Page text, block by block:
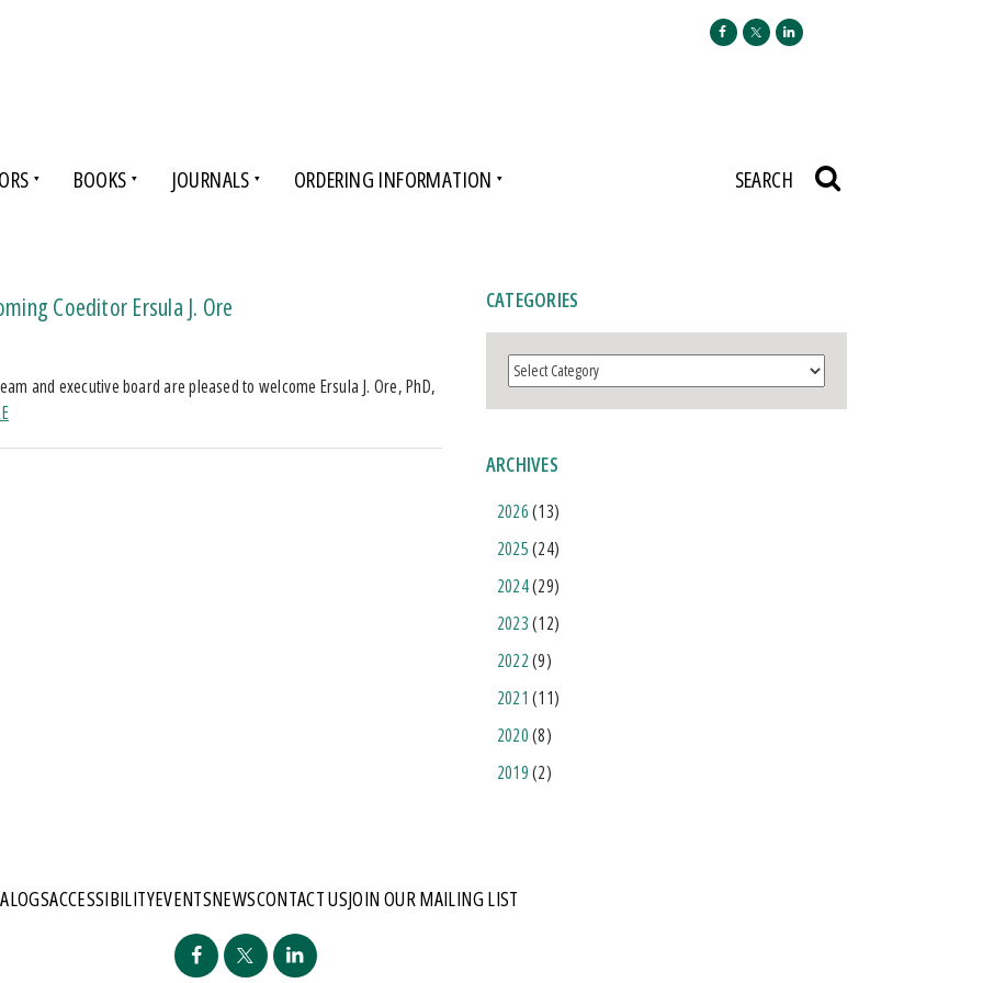
BOOKS JOURNALS ORDERING INFORMATION SEARCH
Coeditor Ersula J. Ore
and executive board are pleased to welcome Ersula J. Ore, PhD,
CATEGORIES
Categories
ARCHIVES
2026(13)
2025(24)
2024(29)
2023(12)
2022(9)
2021 (11)
2020(8)
2019(2)
ACCESSIBILITYEVENTSNEWSCONTACT USJOIN OUR MAILING LIST